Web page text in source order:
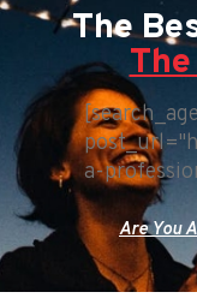
The
a-
Are You